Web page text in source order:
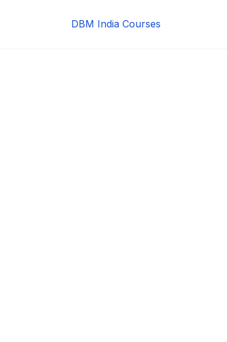
DBM India Courses